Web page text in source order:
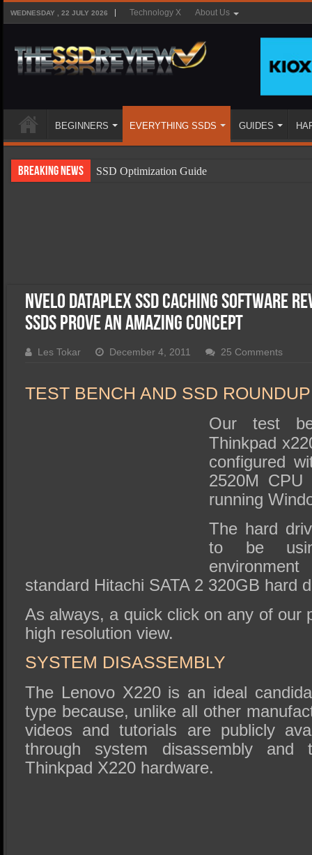
WEDNESDAY , 22 JULY 2026 Technology X About Us
BEGINNERS EVERYTHING SSDS GUIDES
Breaking News
SSD Optimization Guide
SSD Performance and Purchase
NVELO Dataplex SSD Caching Software
SSDs Prove An Amazing Concept
Les Tokar December 4, 2011 25 Comments
TEST BENCH AND SSD ROUNDUP
Our test
Thinkpad
configured
2520M
running
The hard
to be
standard Hitachi SATA 2 320GB hard
As always, a quick click on any of our
high resolution view.
SYSTEM DISASSEMBLY
The Lenovo X220 is an ideal
type because, unlike all other
videos and tutorials are publicly
through system disassembly and
Thinkpad X220 hardware.